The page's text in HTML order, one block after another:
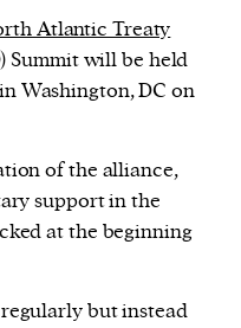
your device and
content and ads,
and analyse our
Atlantic Treaty
Summit will be held
Washington, DC on
of the alliance,
support in the
at the beginning
but instead